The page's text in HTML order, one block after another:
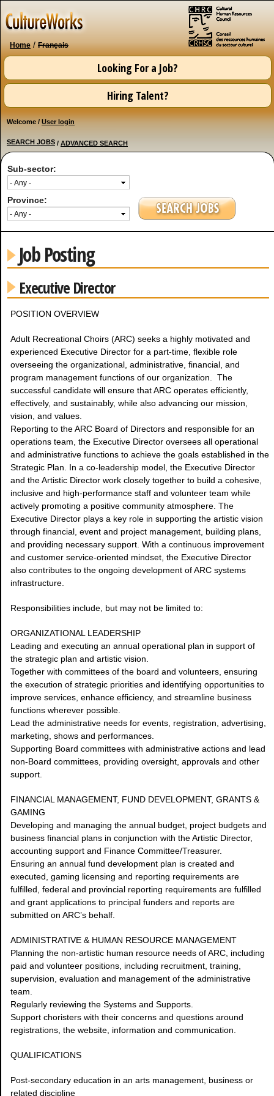
Home/Français
Looking For a Job?
Hiring Talent?
Welcome /User login
SEARCH JOBS / ADVANCED SEARCH
Sub-sector:
Province:
Job Posting
Executive Director
POSITION OVERVIEW
Adult Recreational Choirs (ARC) seeks a highly motivated and
experienced Executive Director for a part-time, flexible role
overseeing the organizational, administrative, financial, and
program management functions of our organization. The
successful candidate will ensure that ARC operates efficiently,
effectively, and sustainably, while also advancing our mission,
vision, and values.
Reporting to the ARC Board of Directors and responsible for an
operations team, the Executive Director oversees all operational
and administrative functions to achieve the goals established in the
Strategic Plan. In a co-leadership model, the Executive Director
and the Artistic Director work closely together to build a cohesive,
inclusive and high-performance staff and volunteer team while
actively promoting a positive community atmosphere. The
Executive Director plays a key role in supporting the artistic vision
through financial, event and project management, building plans,
and providing necessary support. With a continuous improvement
and customer service-oriented mindset, the Executive Director
also contributes to the ongoing development of ARC systems
infrastructure.
Responsibilities include, but may not be limited to:
ORGANIZATIONAL LEADERSHIP
Leading and executing an annual operational plan in support of
the strategic plan and artistic vision.
Together with committees of the board and volunteers, ensuring
the execution of strategic priorities and identifying opportunities to
improve services, enhance efficiency, and streamline business
functions wherever possible.
Lead the administrative needs for events, registration, advertising,
marketing, shows and performances.
Supporting Board committees with administrative actions and lead
non-Board committees, providing oversight, approvals and other
support.
FINANCIAL MANAGEMENT, FUND DEVELOPMENT, GRANTS &
GAMING
Developing and managing the annual budget, project budgets and
business financial plans in conjunction with the Artistic Director,
accounting support and Finance Committee/Treasurer.
Ensuring an annual fund development plan is created and
executed, gaming licensing and reporting requirements are
fulfilled, federal and provincial reporting requirements are fulfilled
and grant applications to principal funders and reports are
submitted on ARC’s behalf.
ADMINISTRATIVE & HUMAN RESOURCE MANAGEMENT
Planning the non-artistic human resource needs of ARC, including
paid and volunteer positions, including recruitment, training,
supervision, evaluation and management of the administrative
team.
Regularly reviewing the Systems and Supports.
Support choristers with their concerns and questions around
registrations, the website, information and communication.
QUALIFICATIONS
Post-secondary education in an arts management, business or
related discipline